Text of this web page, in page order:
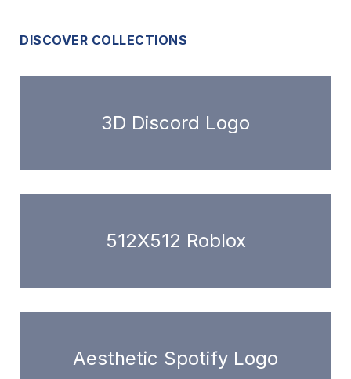
DISCOVER COLLECTIONS
3D Discord Logo
512X512 Roblox
Aesthetic Spotify Logo